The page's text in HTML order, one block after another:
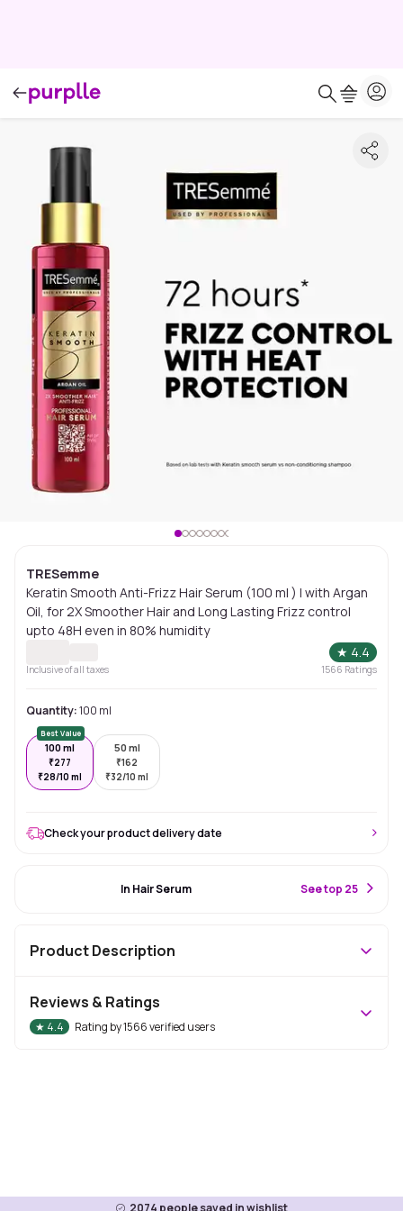
TRESemme
Keratin Smooth Anti-Frizz Hair Serum (100 ml ) | with Argan
Oil, for 2X Smoother Hair and Long Lasting Frizz control
upto 48H even in 80% humidity
★ 4.4
Inclusive of all taxes 1566 Ratings
Quantity:100 ml
Best Value
100 ml
₹277
₹28/10 ml
50 ml
₹162
₹32/10 ml
2074 people saved in wishlist
Check your product delivery date
In Hair Serum See top 25
Product Description
Reviews & Ratings
★ 4.4 Rating by1566verified users